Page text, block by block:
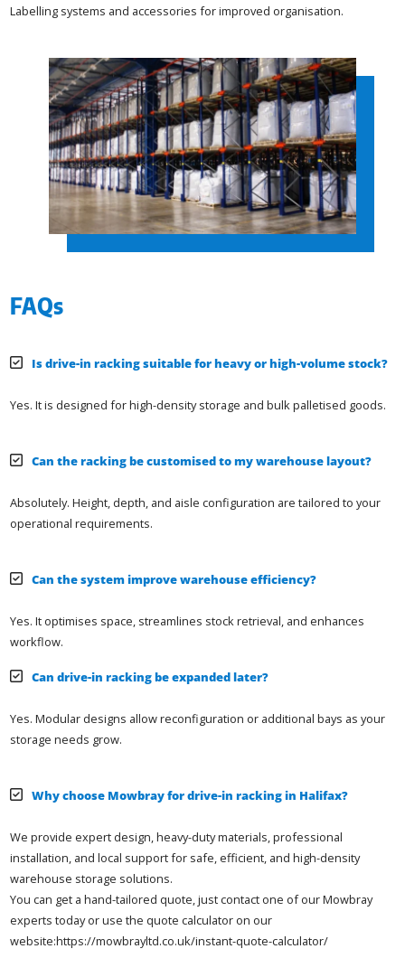
Labelling systems and accessories for improved organisation.
FAQs
Is drive-in racking suitable for heavy or high-volume stock?
Yes. It is designed for high-density storage and bulk palletised goods.
Can the racking be customised to my warehouse layout?
Absolutely. Height, depth, and aisle configuration are tailored to your
operational requirements.
Can the system improve warehouse efficiency?
Yes. It optimises space, streamlines stock retrieval, and enhances
workflow.
Can drive-in racking be expanded later?
Yes. Modular designs allow reconfiguration or additional bays as your
storage needs grow.
Why choose Mowbray for drive-in racking in Halifax?
We provide expert design, heavy-duty materials, professional
installation, and local support for safe, efficient, and high-density
warehouse storage solutions.
You can get a hand-tailored quote, just contact one of our Mowbray
experts today or use the quote calculator on our
website:https://mowbrayltd.co.uk/instant-quote-calculator/